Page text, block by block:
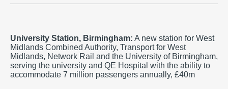
University Station, Birmingham: A new station for West
Midlands Combined Authority, Transport for West
Midlands, Network Rail and the University of Birmingham,
serving the university and QE Hospital with the ability to
accommodate 7 million passengers annually, £40m